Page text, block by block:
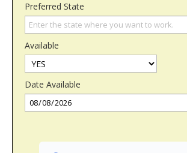
Preferred State
Available
Date Available